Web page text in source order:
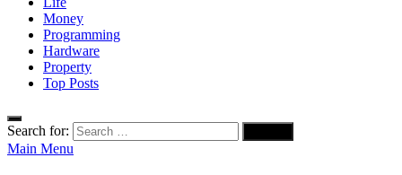
Money
Programming
Hardware
Property
Top Posts
Search for:
Main Menu